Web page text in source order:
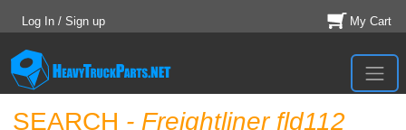
Log In / Sign up My Cart
SEARCH - Freightliner fld112